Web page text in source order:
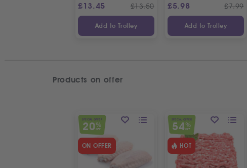
£13.45 £13.50
Add to Trolley
£5.98 £7.99
Add to Trolley
Products on offer
SPECIAL OFFER
20%
OFF
ON OFFER
SPECIAL OFFER
54 %
OFF
HOT